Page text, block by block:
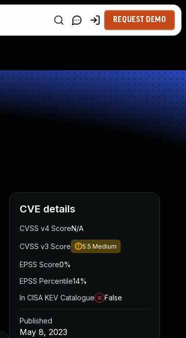
REQUEST DEMO
CVE details
CVSS v4 ScoreN/A
CVSS v3 Score 5.5 Medium
EPSS Score0%
EPSS Percentile14%
In CISA KEV Catalogue
False
Published
May 8, 2023